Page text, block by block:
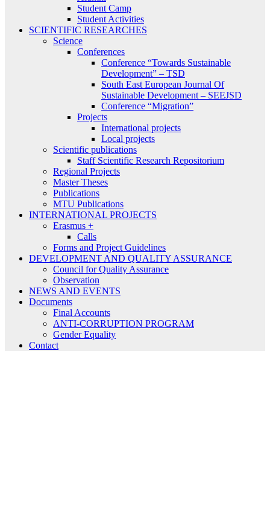
Student Camp
Student Activities
SCIENTIFIC RESEARCHES
Science
Conferences
Conference “Towards Sustainable
Development” – TSD
South East European Journal Of
Sustainable Development – SEEJSD
Conference “Migration”
Projects
International projects
Local projects
Scientific publications
Staff Scientific Research Repositorium
Regional Projects
Master Theses
Publications
MTU Publications
INTERNATIONAL PROJECTS
Erasmus +
Calls
Forms and Project Guidelines
DEVELOPMENT AND QUALITY ASSURANCE
Council for Quality Assurance
Observation
NEWS AND EVENTS
Documents
Final Accounts
ANTI-CORRUPTION PROGRAM
Gender Equality
Contact